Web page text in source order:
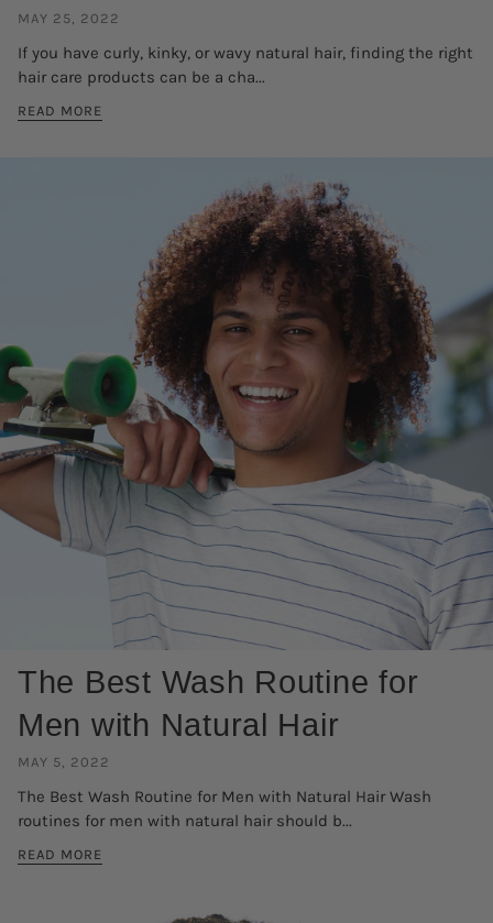
MAY 25, 2022
If you have curly, kinky, or wavy natural hair, finding the right
hair care products can be a cha...
READ MORE
The Best Wash Routine for
Men with Natural Hair
MAY 5, 2022
The Best Wash Routine for Men with Natural Hair Wash
routines for men with natural hair should b...
READ MORE